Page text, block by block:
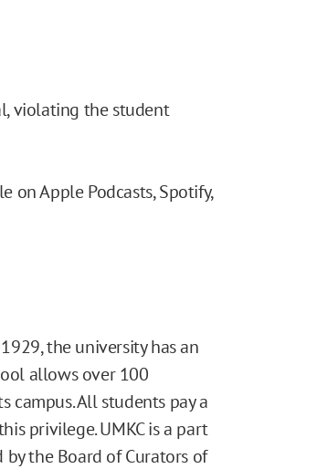
violating the student
on Apple Podcasts, Spotify,
the university has an
allows over 100
All students pay a
privilege. UMKC is a part
the Board of Curators of